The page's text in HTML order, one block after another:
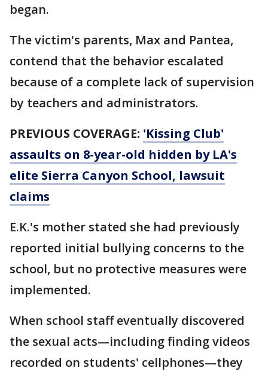
began.
The victim's parents, Max and Pantea,
contend that the behavior escalated
because of a complete lack of supervision
by teachers and administrators.
PREVIOUS COVERAGE: 'Kissing Club'
assaults on 8-year-old hidden by LA's
elite Sierra Canyon School, lawsuit
claims
E.K.'s mother stated she had previously
reported initial bullying concerns to the
school, but no protective measures were
implemented.
When school staff eventually discovered
the sexual acts—including finding videos
recorded on students' cellphones—they